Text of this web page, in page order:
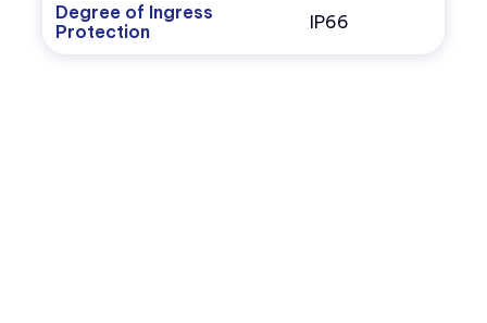
Degree of Ingress
Protection
IP66